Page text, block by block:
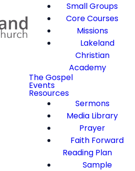
Small Groups
Core Courses
Missions
Lakeland
Christian
Academy
The Gospel
Events
Resources
Sermons
Media Library
Prayer
Faith Forward
Reading Plan
Sample